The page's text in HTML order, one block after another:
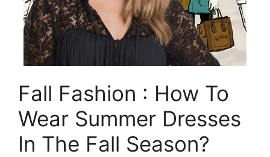
Fall Fashion : How To
Wear Summer Dresses
In The Fall Season?